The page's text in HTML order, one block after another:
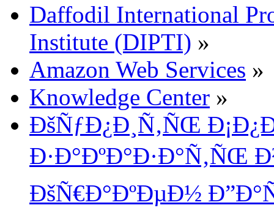
Daffodil International
Institute (DIPTI) »
Amazon Web Services »
Knowledge Center »
ÐšÑƒÐ¿Ð¸Ñ‚ÑŒ
Ð·Ð°ÐºÐ°Ð·Ð°Ñ‚ÑŒ
ÐšÑ€Ð°ÐºÐµÐ½